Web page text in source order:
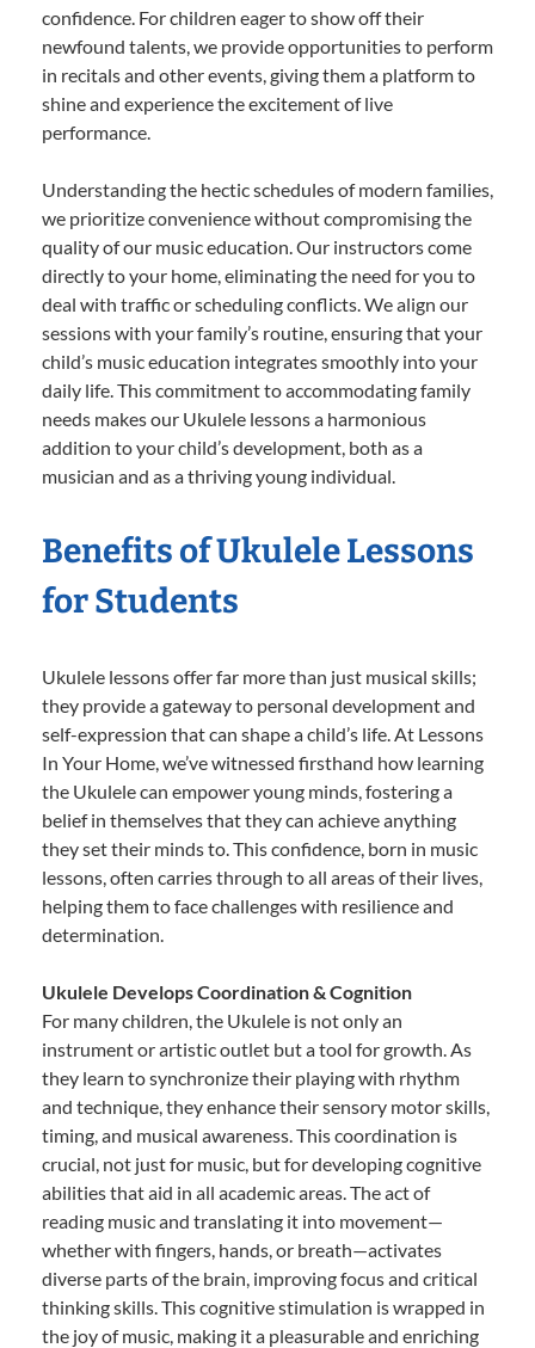
confidence. For children eager to show off their
newfound talents, we provide opportunities to perform
in recitals and other events, giving them a platform to
shine and experience the excitement of live
performance.
Understanding the hectic schedules of modern families,
we prioritize convenience without compromising the
quality of our music education. Our instructors come
directly to your home, eliminating the need for you to
deal with traffic or scheduling conflicts. We align our
sessions with your family’s routine, ensuring that your
child’s music education integrates smoothly into your
daily life. This commitment to accommodating family
needs makes our Ukulele lessons a harmonious
addition to your child’s development, both as a
musician and as a thriving young individual.
Benefits of Ukulele Lessons
for Students
Ukulele lessons offer far more than just musical skills;
they provide a gateway to personal development and
self-expression that can shape a child’s life. At Lessons
In Your Home, we’ve witnessed firsthand how learning
the Ukulele can empower young minds, fostering a
belief in themselves that they can achieve anything
they set their minds to. This confidence, born in music
lessons, often carries through to all areas of their lives,
helping them to face challenges with resilience and
determination.
Ukulele Develops Coordination & Cognition
For many children, the Ukulele is not only an
instrument or artistic outlet but a tool for growth. As
they learn to synchronize their playing with rhythm
and technique, they enhance their sensory motor skills,
timing, and musical awareness. This coordination is
crucial, not just for music, but for developing cognitive
abilities that aid in all academic areas. The act of
reading music and translating it into movement—
whether with fingers, hands, or breath—activates
diverse parts of the brain, improving focus and critical
thinking skills. This cognitive stimulation is wrapped in
the joy of music, making it a pleasurable and enriching